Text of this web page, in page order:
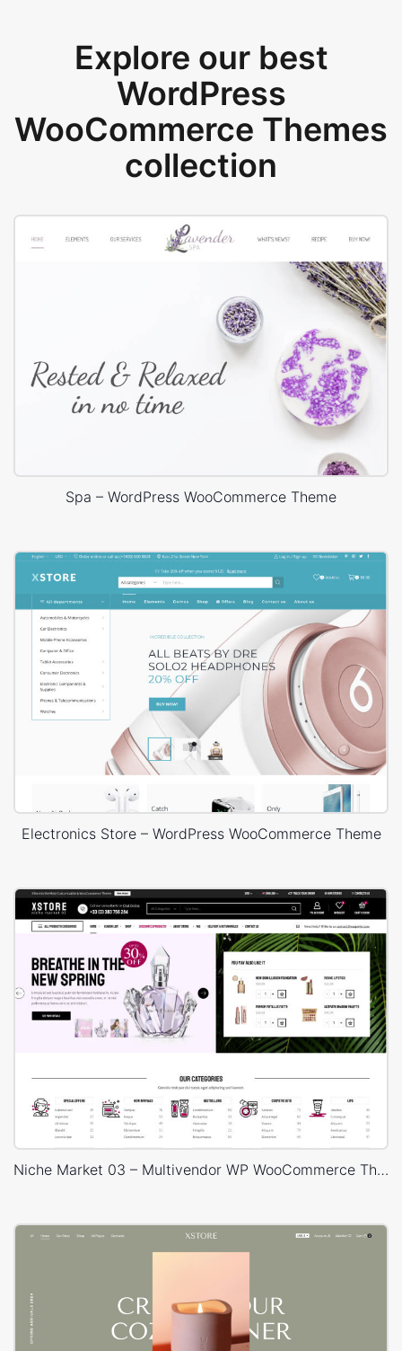
Explore our best
WordPress
WooCommerce Themes
collection
Spa – WordPress WooCommerce Theme
Electronics Store – WordPress WooCommerce Theme
Niche Market 03 – Multivendor WP WooCommerce Theme